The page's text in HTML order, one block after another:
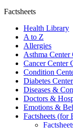
Factsheets
Health Library
A to Z
Allergies
Asthma Center
Cancer Center
Condition
Diabetes
Diseases &
Doctors &
Emotions &
Factsheets (for